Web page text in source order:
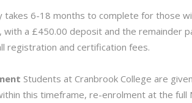
takes 6-18 months to complete for those
a £450.00 deposit and the remainder
registration and certification fees.
Students at Cranbrook College are
this timeframe, re-enrolment at the full